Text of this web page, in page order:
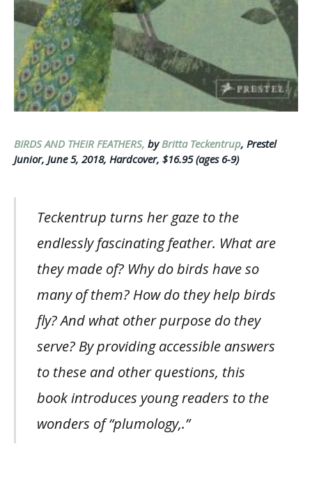
BIRDS AND THEIR FEATHERS, byBritta Teckentrup, Prestel
Junior, June 5, 2018, Hardcover, $16.95 (ages 6-9)
Teckentrup turns her gaze to the
endlessly fascinating feather. What are
they made of? Why do birds have so
many of them? How do they help birds
fly? And what other purpose do they
serve? By providing accessible answers
to these and other questions, this
book introduces young readers to the
wonders of “plumology,.”